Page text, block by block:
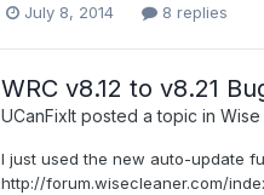
July 8, 2014 8 replies
WRC v8.12 to v8.21
UCanFixIt posted a topic in
I just used the new auto-update
http://forum.wisecleaner.com/